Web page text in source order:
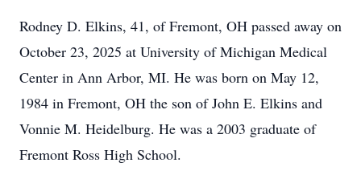
Rodney D. Elkins, 41, of Fremont, OH passed away on
October 23, 2025 at University of Michigan Medical
Center in Ann Arbor, MI. He was born on May 12,
1984 in Fremont, OH the son of John E. Elkins and
Vonnie M. Heidelburg. He was a 2003 graduate of
Fremont Ross High School.